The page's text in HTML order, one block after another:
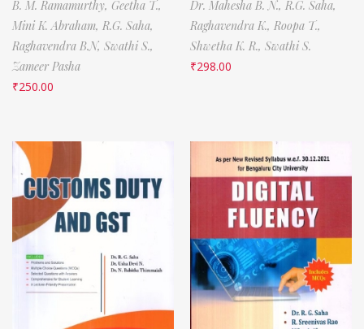
B. M. Ramamurthy, Geetha T.,
Mini K. Abraham, R.G. Saha,
Raghavendra B.N, Swathi S.,
Zameer Pasha
₹250.00
Dr. Mahesha B. N., R.G. Saha,
Raghavendra K., Roopa T.,
Shwetha K. R., Swathi S.
₹298.00